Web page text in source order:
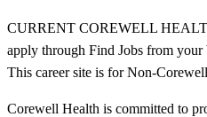
CURRENT COREWELL
apply through Find Jobs from your
This career site is for Non-
Corewell Health is committed to